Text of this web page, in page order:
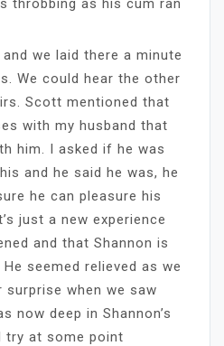
we laid there a minute
We could hear the other
Scott mentioned that
with my husband that
him. I asked if he was
and he said he was, he
he can pleasure his
just a new experience
and that Shannon is
seemed relieved as we
when we saw
now deep in Shannon’s
try at some point